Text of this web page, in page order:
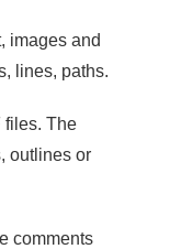
images and
lines, paths.
files. The
outlines or
comments